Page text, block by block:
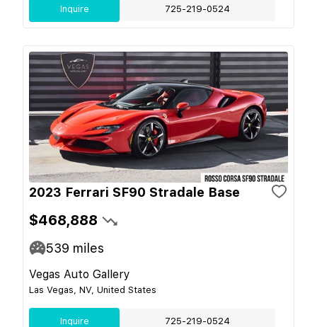
Inquire 725-219-0524
2023 Ferrari SF90 Stradale Base
$468,888
539 miles
Vegas Auto Gallery
Las Vegas, NV, United States
Inquire 725-219-0524